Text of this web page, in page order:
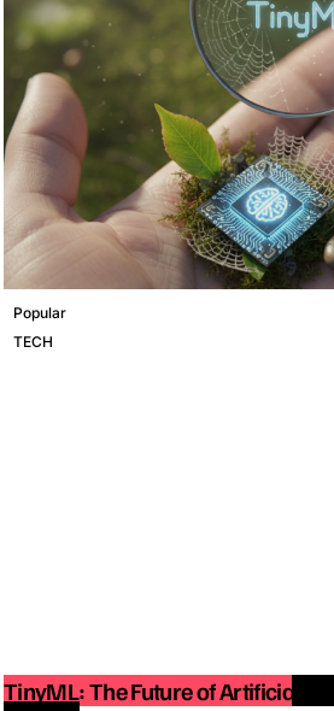
Popular
TECH
TinyML: The Future of Artificial